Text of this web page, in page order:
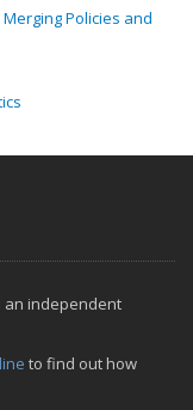
Policies and
Why and How
an independent
to find out how